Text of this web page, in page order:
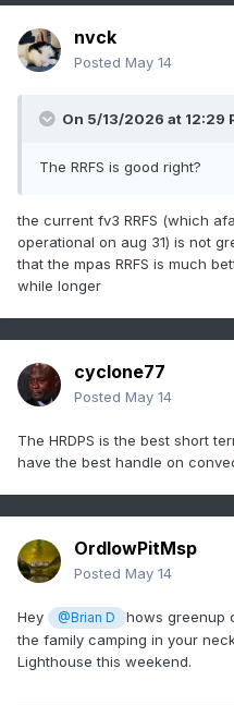
nvck
Posted May 14
On 5/13/2026 at 12:29
The RRFS is good right?
the current fv3 RRFS (which
operational on aug 31) is not
that the mpas RRFS is much
while longer
cyclone77
Posted May 14
The HRDPS is the best short
have the best handle on
OrdIowPitMsp
Posted May 14
Hey @Brian D
hows greenup
the family camping in your
Lighthouse this weekend.